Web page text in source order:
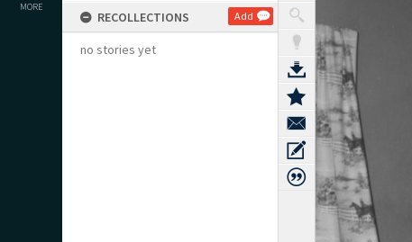
MORE
RECOLLECTIONS Add
no stories yet